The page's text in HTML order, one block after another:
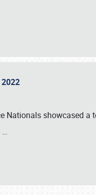
Nationals showcased
…